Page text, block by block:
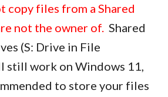
copy files from a Shared
not the owner of. Shared
(S: Drive in File
still work on Windows 11,
to store your files